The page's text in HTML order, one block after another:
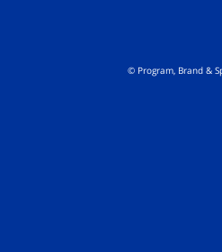
© Program, Brand &